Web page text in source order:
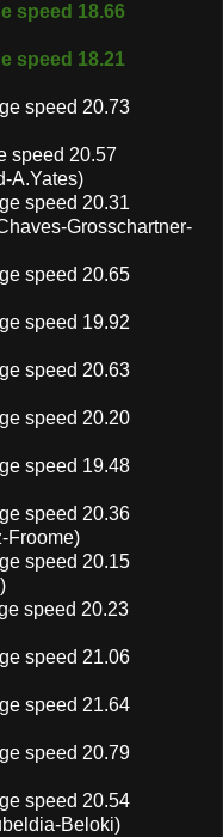
18.66
18.21
speed 20.73
20.57
A.Yates)
speed 20.31
Grosschartner-
speed 20.65
speed 19.92
speed 20.63
speed 20.20
speed 19.48
speed 20.36
Froome)
speed 20.15
speed 20.23
speed 21.06
speed 21.64
speed 20.79
speed 20.54
Beloki)